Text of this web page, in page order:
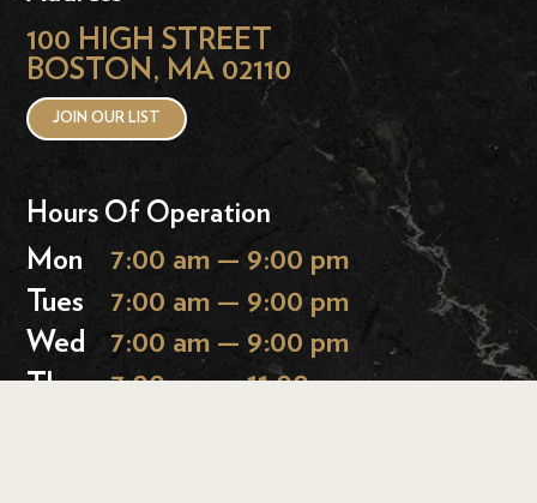
100 HIGH STREET
BOSTON, MA 02110
JOIN OUR LIST
Hours Of Operation
Mon
7:00 am — 9:00 pm
Tues
7:00 am — 9:00 pm
Wed
7:00 am — 9:00 pm
Thurs 7:00 am — 11:00 pm